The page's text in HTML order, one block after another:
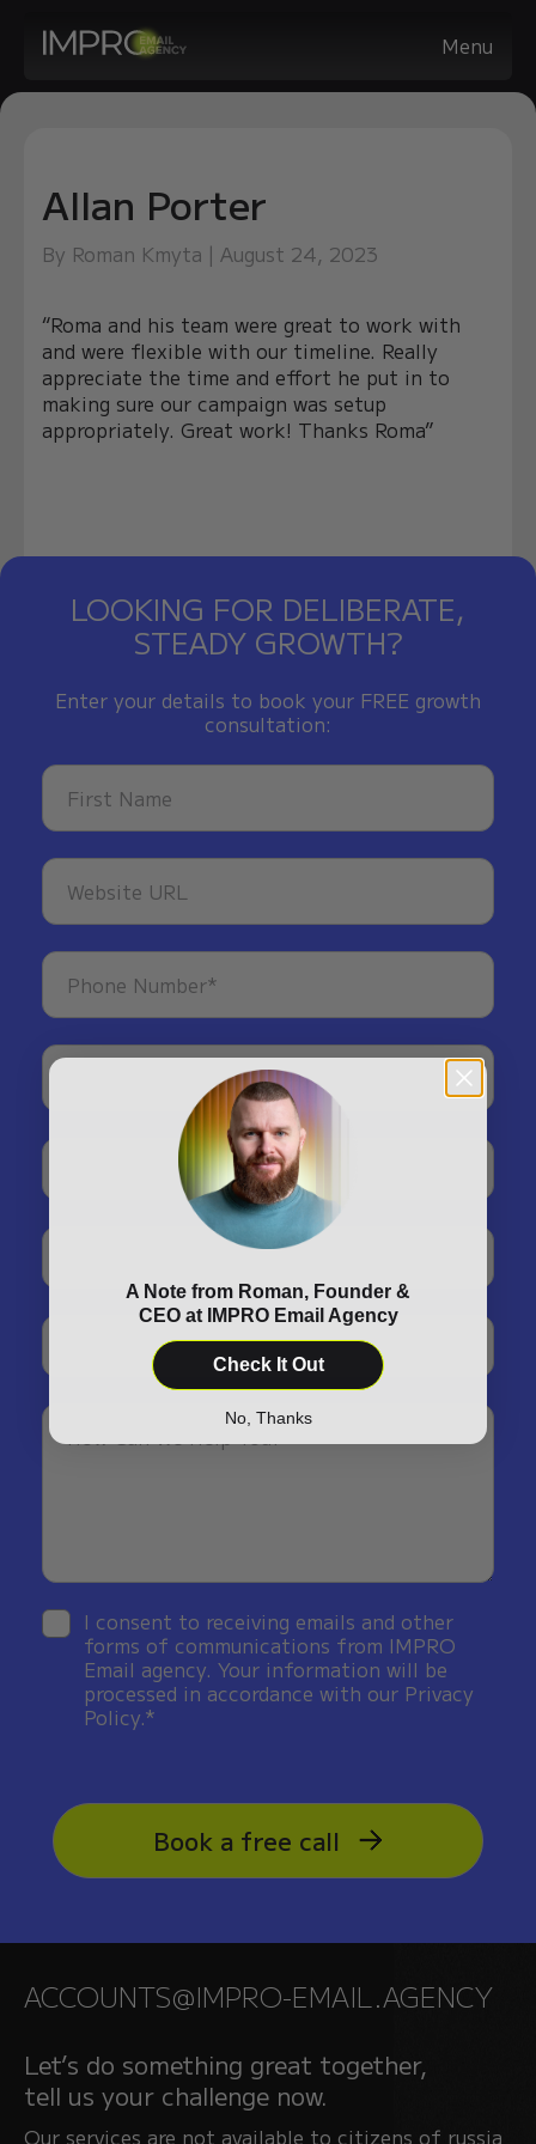
Menu
Allan Porter
By Roman Kmyta | August 24, 2023
“Roma and his team were great to work with
and were flexible with our timeline. Really
appreciate the time and effort he put in to
making sure our campaign was setup
appropriately. Great work! Thanks Roma”
LOOKING FOR DELIBERATE,
STEADY GROWTH?
Enter your details to book your FREE growth
consultation:
I consent to receiving emails and other
forms of communications from IMPRO
Email agency. Your information will be
processed in accordance with our Privacy
Policy.*
Book a free call
ACCOUNTS@IMPRO-EMAIL.AGENCY
Let’s do something great together,
tell us your challenge now.
Our services are not available to citizens of russia
A Note from Roman, Founder &
CEO at IMPRO Email Agency
Check It Out
No, Thanks